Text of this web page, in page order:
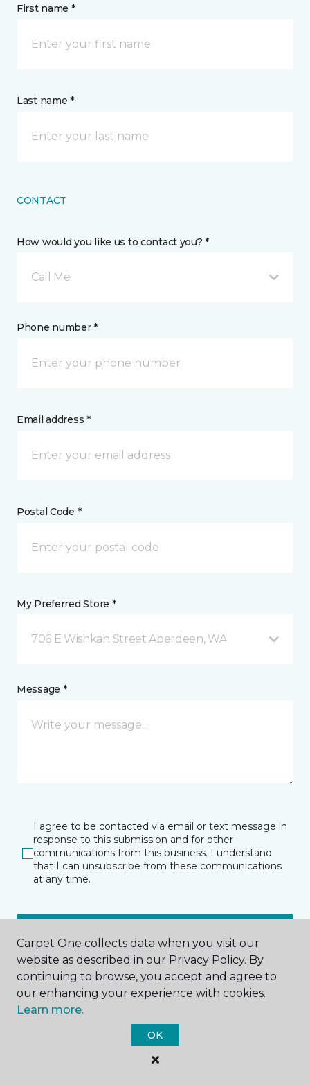
First name *
Last name *
CONTACT
How would you like us to contact you? *
Call Me
Phone number *
Email address *
Postal Code *
My Preferred Store *
706 E Wishkah Street Aberdeen, WA
Message *
I agree to be contacted via email or text message in
response to this submission and for other
communications from this business. I understand
that I can unsubscribe from these communications
at any time.
SUBMIT
Carpet One collects data when you visit our
website as described in our Privacy Policy. By
continuing to browse, you accept and agree to
our enhancing your experience with cookies.
Learn more.
OK